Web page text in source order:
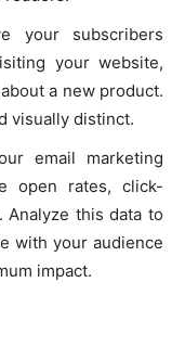
your subscribers
your website,
a new product.
visually distinct.
email marketing
open rates, click-
Analyze this data to
with your audience
impact.